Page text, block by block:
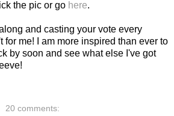
the pic or go here.
and casting your vote every
for me! I am more inspired than ever to
by soon and see what else I've got
20 comments: